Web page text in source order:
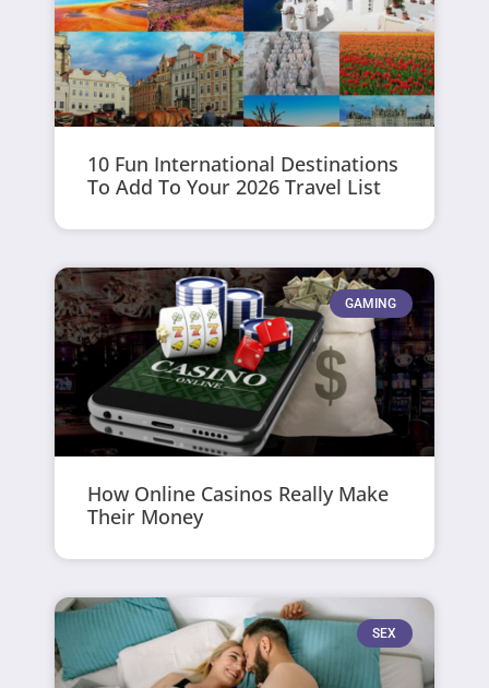
10 Fun International Destinations
To Add To Your 2026 Travel List
GAMING
How Online Casinos Really Make
Their Money
SEX